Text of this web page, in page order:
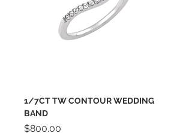
1/7CT TW CONTOUR WEDDING
BAND
Price
$800.00